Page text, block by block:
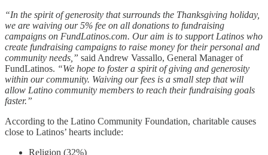
“In the spirit of generosity that surrounds the Thanksgiving holiday,
we are waiving our 5% fee on all donations to fundraising
campaigns on FundLatinos.com. Our aim is to support Latinos who
create fundraising campaigns to raise money for their personal and
community needs,” said Andrew Vassallo, General Manager of
FundLatinos. “We hope to foster a spirit of giving and generosity
within our community. Waiving our fees is a small step that will
allow Latino community members to reach their fundraising goals
faster.”
According to the Latino Community Foundation, charitable causes
close to Latinos’ hearts include:
Religion (32%)